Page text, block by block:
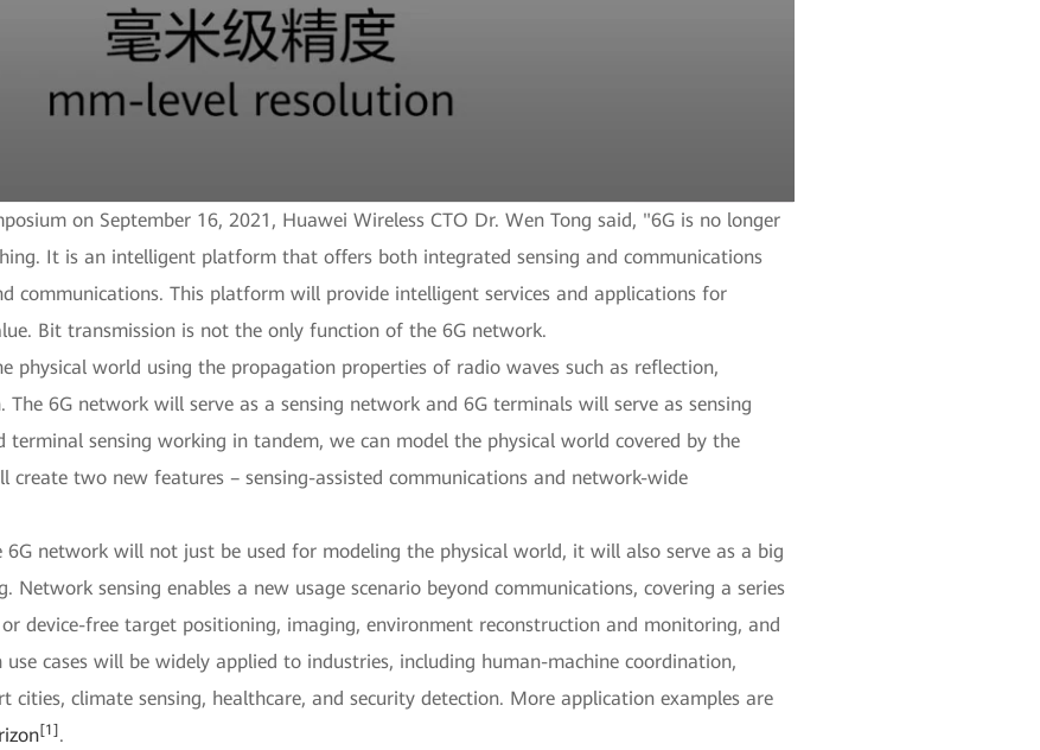
Video
on September 16, 2021, Huawei Wireless CTO Dr. Wen Tong said, "6G is no longer
It is an intelligent platform that offers both integrated sensing and communications
communications. This platform will provide intelligent services and applications for
Bit transmission is not the only function of the 6G network.
physical world using the propagation properties of radio waves such as reflection,
6G network will serve as a sensing network and 6G terminals will serve as sensing
sensing working in tandem, we can model the physical world covered by the
create two new features – sensing-assisted communications and network-wide
network will not just be used for modeling the physical world, it will also serve as a big
Network sensing enables a new usage scenario beyond communications, covering a series
or device-free target positioning, imaging, environment reconstruction and monitoring, and
cases will be widely applied to industries, including human-machine coordination,
cities, climate sensing, healthcare, and security detection. More application examples are
[1] .